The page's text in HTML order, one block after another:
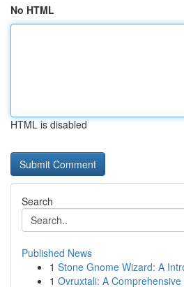
No HTML
HTML is disabled
Search
Published News
1 Stone Gnome Wizard: A
1 Ovruxtali: A Comprehensive